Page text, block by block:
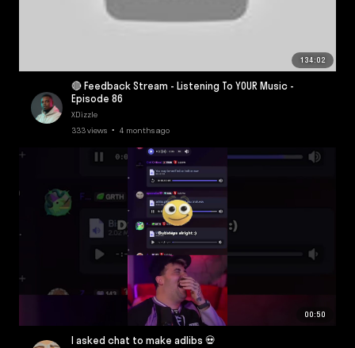
134:02
🔴 Feedback Stream - Listening To YOUR Music -
Episode 86
XDizzle
333 views • 4 months ago
00:50
I asked chat to make adlibs 💀